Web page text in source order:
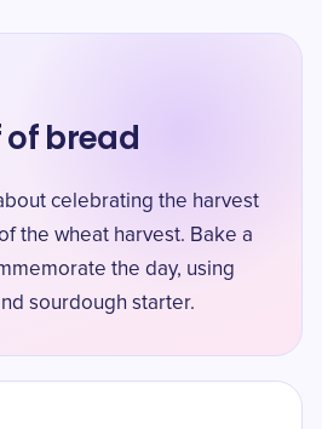
of bread
celebrating the harvest
the wheat harvest. Bake a
the day, using
sourdough starter.